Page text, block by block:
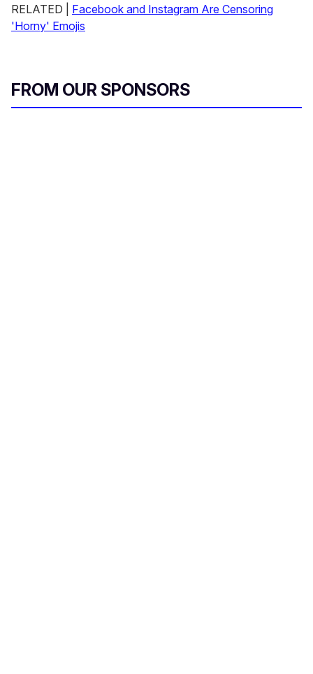
RELATED | Facebook and Instagram Are Censoring
'Horny' Emojis
FROM OUR SPONSORS